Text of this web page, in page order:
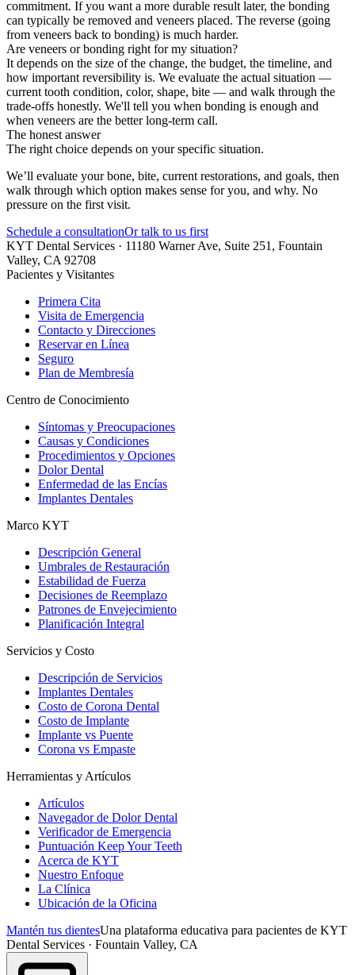
commitment. If you want a more durable result later, the bonding
can typically be removed and veneers placed. The reverse (going
from veneers back to bonding) is much harder.
Are veneers or bonding right for my situation?
It depends on the size of the change, the budget, the timeline, and
how important reversibility is. We evaluate the actual situation —
current tooth condition, color, shape, bite — and walk through the
trade-offs honestly. We'll tell you when bonding is enough and
when veneers are the better long-term call.
The honest answer
The right choice depends on your specific situation.
We’ll evaluate your bone, bite, current restorations, and goals, then
walk through which option makes sense for you, and why. No
pressure on the first visit.
Schedule a consultationOr talk to us first
KYT Dental Services · 11180 Warner Ave, Suite 251 , Fountain
Valley, CA 92708
Pacientes y Visitantes
Primera Cita
Visita de Emergencia
Contacto y Direcciones
Reservar en Línea
Seguro
Plan de Membresía
Centro de Conocimiento
Síntomas y Preocupaciones
Causas y Condiciones
Procedimientos y Opciones
Dolor Dental
Enfermedad de las Encías
Implantes Dentales
Marco KYT
Descripción General
Umbrales de Restauración
Estabilidad de Fuerza
Decisiones de Reemplazo
Patrones de Envejecimiento
Planificación Integral
Servicios y Costo
Descripción de Servicios
Implantes Dentales
Costo de Corona Dental
Costo de Implante
Implante vs Puente
Corona vs Empaste
Herramientas y Artículos
Artículos
Navegador de Dolor Dental
Verificador de Emergencia
Puntuación Keep Your Teeth
Acerca de KYT
Nuestro Enfoque
La Clínica
Ubicación de la Oficina
Mantén tus dientesUna plataforma educativa para pacientes de KYT
Dental Services · Fountain Valley, CA